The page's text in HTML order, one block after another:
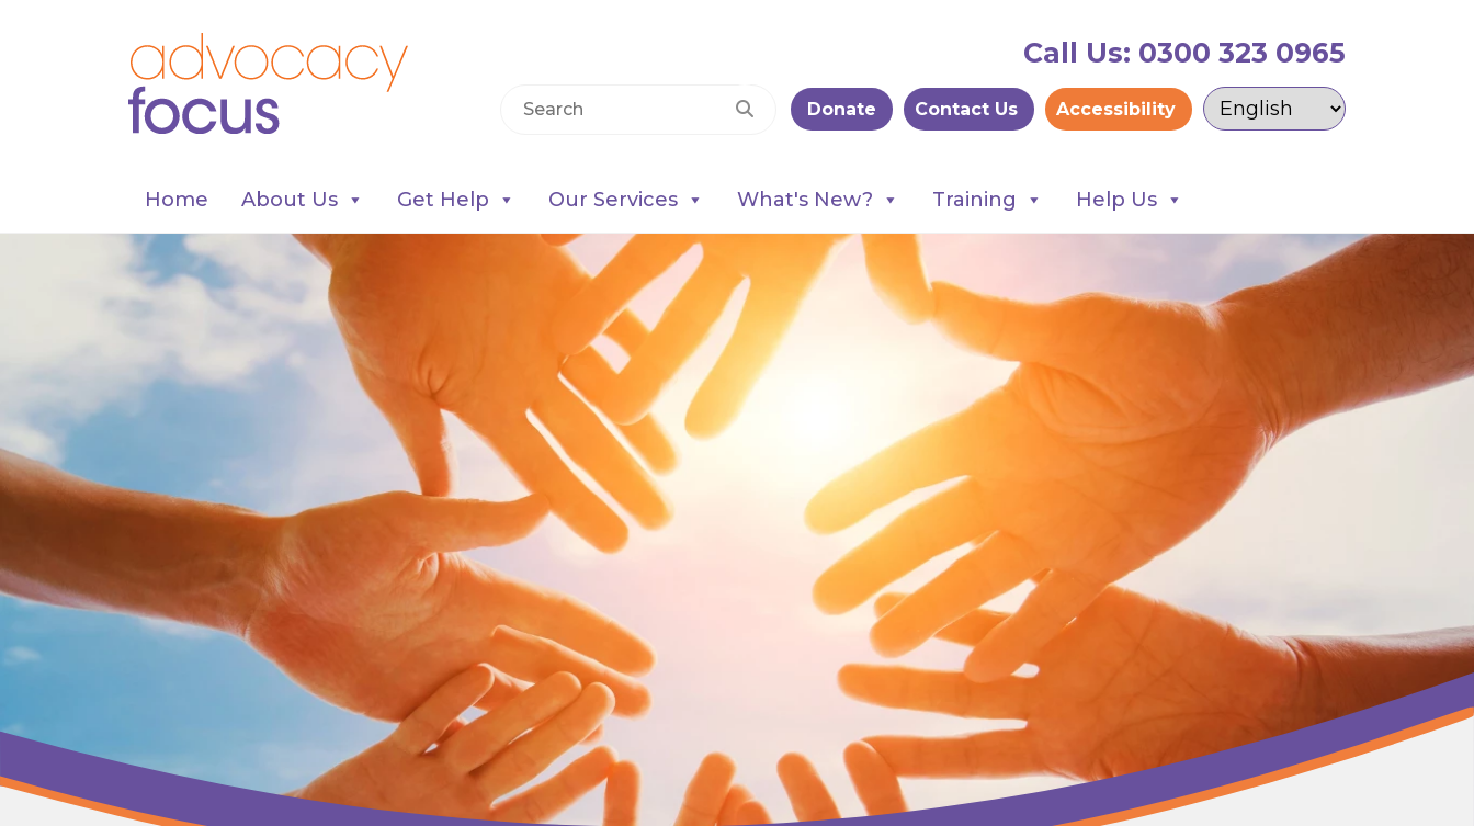
Call Us: 0300 323 0965
Donate Contact Us Accessibility
Home About Us Get Help Our Services What's New? Training Help Us